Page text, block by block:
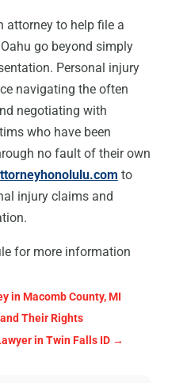
attorney to help file a
go beyond simply
Personal injury
navigating the often
negotiating with
who have been
no fault of their own
to
injury claims and
for more information
in Macomb County, MI
Their Rights
in Twin Falls ID→